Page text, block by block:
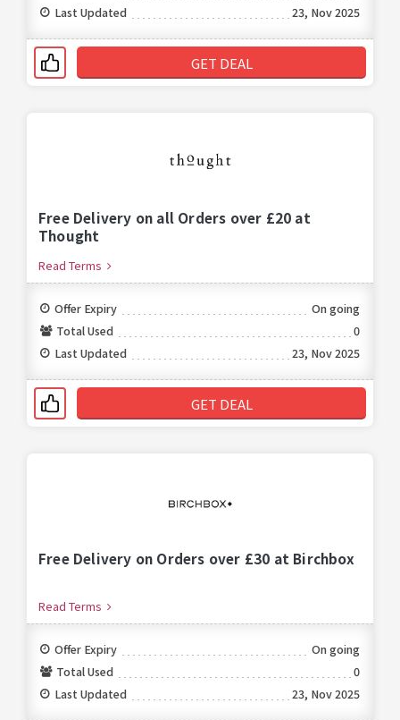
Last Updated
23, Nov 2025
GET DEAL
Free Delivery on all Orders over £20 at
Thought
Read Terms
Offer Expiry
On going
Total Used
0
Last Updated
23, Nov 2025
GET DEAL
Free Delivery on Orders over £30 at Birchbox
Read Terms
Offer Expiry
On going
Total Used
0
Last Updated
23, Nov 2025